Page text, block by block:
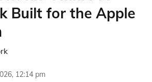
Built for the Apple
12:14 pm